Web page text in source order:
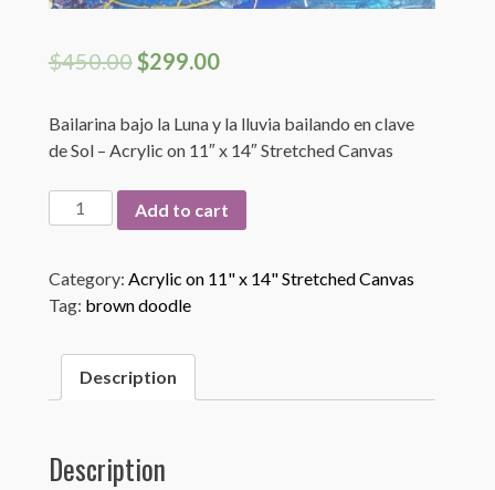
$450.00$299.00
Bailarina bajo la Luna y la lluvia bailando en clave
de Sol – Acrylic on 11″ x 14″ Stretched Canvas
Bailarina
bajo
Luna
quantity
Add to cart
Category: Acrylic on 11" x 14" Stretched Canvas
Tag: brown doodle
Description
Description